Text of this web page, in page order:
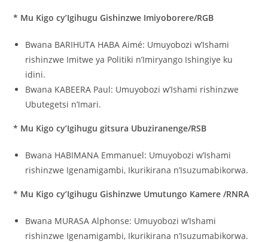
* Mu Kigo cy’Igihugu Gishinzwe Imiyoborere/RGB
Bwana BARIHUTA HABA Aimé: Umuyobozi w’Ishami
rishinzwe Imitwe ya Politiki n’Imiryango Ishingiye ku
idini.
Bwana KABEERA Paul: Umuyobozi w’Ishami rishinzwe
Ubutegetsi n’Imari.
* Mu Kigo cy’Igihugu gitsura Ubuziranenge/RSB
Bwana HABIMANA Emmanuel: Umuyobozi w’Ishami
rishinzwe Igenamigambi, Ikurikirana n’Isuzumabikorwa.
* Mu Kigo cy’Igihugu Gishinzwe Umutungo Kamere /RNRA
Bwana MURASA Alphonse: Umuyobozi w’Ishami
rishinzwe Igenamigambi, Ikurikirana n’Isuzumabikorwa.